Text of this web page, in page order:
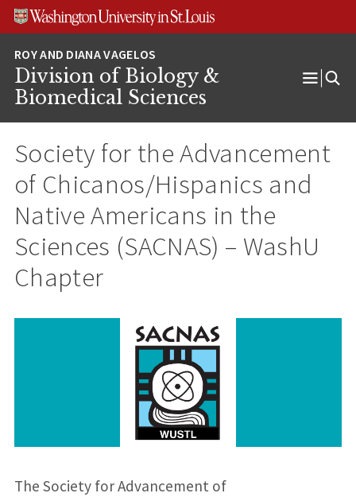
Skip
Skip
Skip
Division of Biology &
Biomedical Sciences
Open
Society for the Advancement
of Chicanos/Hispanics and
Native Americans in the
Sciences (SACNAS) – WashU
Chapter
​The Society for Advancement of